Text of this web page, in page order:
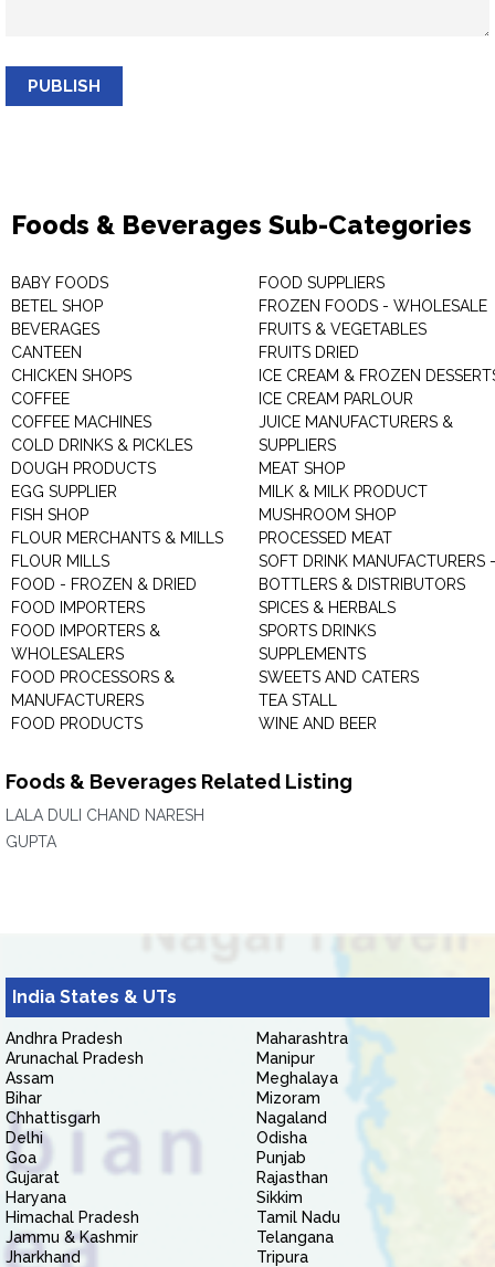
PUBLISH
Foods & Beverages Sub-Categories
BABY FOODS
BETEL SHOP
BEVERAGES
CANTEEN
CHICKEN SHOPS
COFFEE
COFFEE MACHINES
COLD DRINKS & PICKLES
DOUGH PRODUCTS
EGG SUPPLIER
FISH SHOP
FLOUR MERCHANTS & MILLS
FLOUR MILLS
FOOD - FROZEN & DRIED
FOOD IMPORTERS
FOOD IMPORTERS &
WHOLESALERS
FOOD PROCESSORS &
MANUFACTURERS
FOOD PRODUCTS
FOOD SUPPLIERS
FROZEN FOODS - WHOLESALE
FRUITS & VEGETABLES
FRUITS DRIED
ICE CREAM & FROZEN
ICE CREAM PARLOUR
JUICE MANUFACTURERS &
SUPPLIERS
MEAT SHOP
MILK & MILK PRODUCT
MUSHROOM SHOP
PROCESSED MEAT
SOFT DRINK MANUFACTURERS -
BOTTLERS & DISTRIBUTORS
SPICES & HERBALS
SPORTS DRINKS
SUPPLEMENTS
SWEETS AND CATERS
TEA STALL
WINE AND BEER
Foods & Beverages Related Listing
LALA DULI CHAND NARESH
GUPTA
India States & UTs
Andhra Pradesh
Arunachal Pradesh
Assam
Bihar
Chhattisgarh
Delhi
Goa
Gujarat
Haryana
Himachal Pradesh
Jammu & Kashmir
Jharkhand
Maharashtra
Manipur
Meghalaya
Mizoram
Nagaland
Odisha
Punjab
Rajasthan
Sikkim
Tamil Nadu
Telangana
Tripura